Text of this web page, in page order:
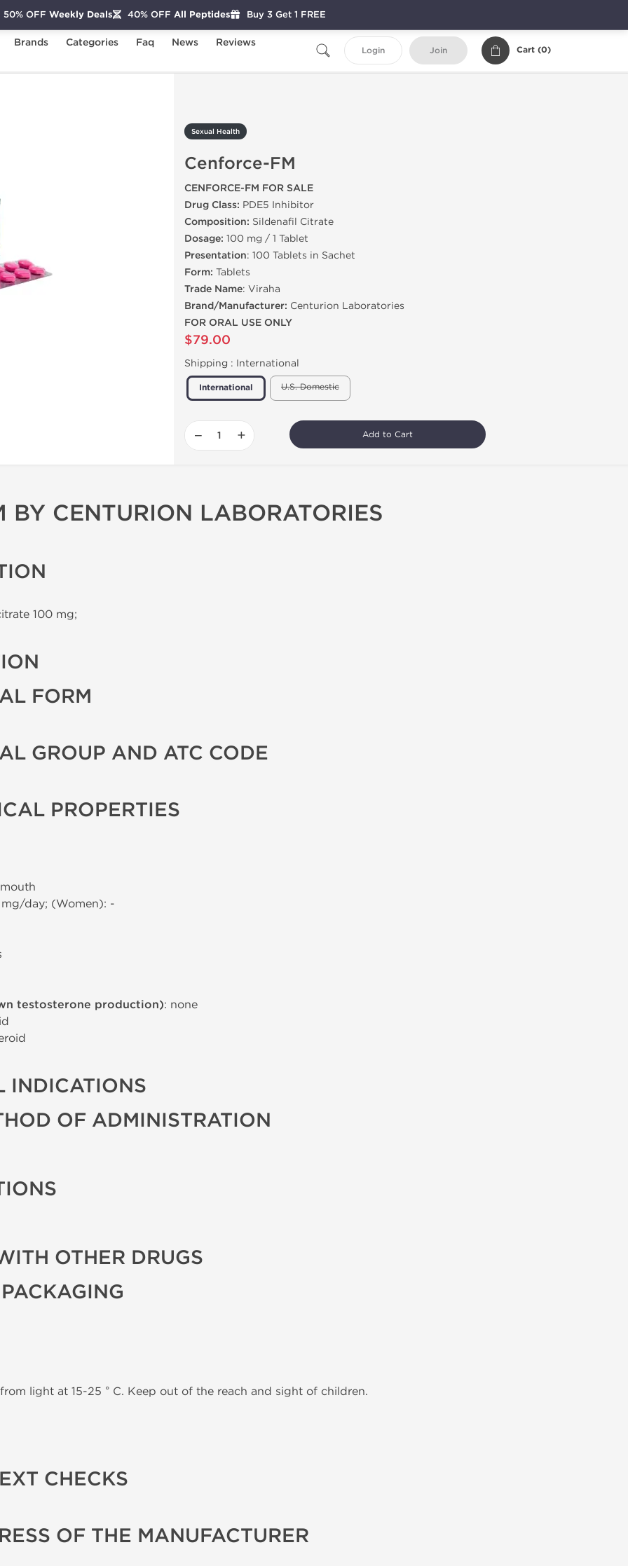
Brands Categories Faq News
Reviews
Login Join Cart (0)
Sexual Health
Cenforce-FM
CENFORCE-FM FOR SALE
Drug Class: PDE5 Inhibitor
Composition: Sildenafil Citrate
Dosage: 100 mg / 1 Tablet
Presentation: 100 Tablets in Sachet
Form: Tablets
Trade Name: Viraha
Brand/Manufacturer: Centurion Laboratories
FOR ORAL USE ONLY
$79.00
Shipping : International
International U.S. Domestic
− + Add to Cart
BY CENTURION LABORATORIES
100 mg;
FORM
GROUP AND ATC CODE
PROPERTIES
day; (Women): -
testosterone production): none
INDICATIONS
OF ADMINISTRATION
OTHER DRUGS
light at 15-25 ° C. Keep out of the reach and sight of children.
CHECKS
OF THE MANUFACTURER
50% OFF Weekly Deals 40% OFF All Peptides Buy 3 Get 1 FREE